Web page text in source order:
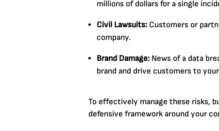
millions of dollars for a single
Civil Lawsuits: Customers or
company.
Brand Damage: News of a data
brand and drive customers to
To effectively manage these risks,
defensive framework around your